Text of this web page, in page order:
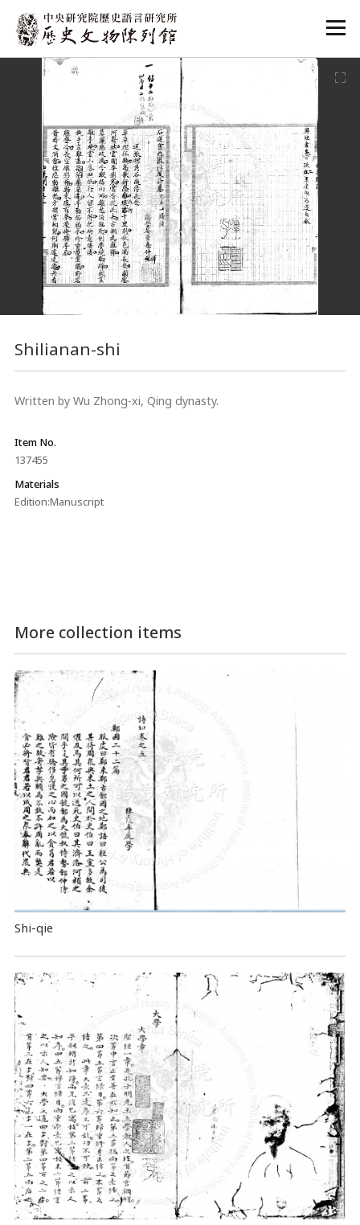
:::
Shilianan-shi
Written by Wu Zhong-xi, Qing dynasty.
Item No.
137455
Materials
Edition:Manuscript
More collection items
Shi-qie